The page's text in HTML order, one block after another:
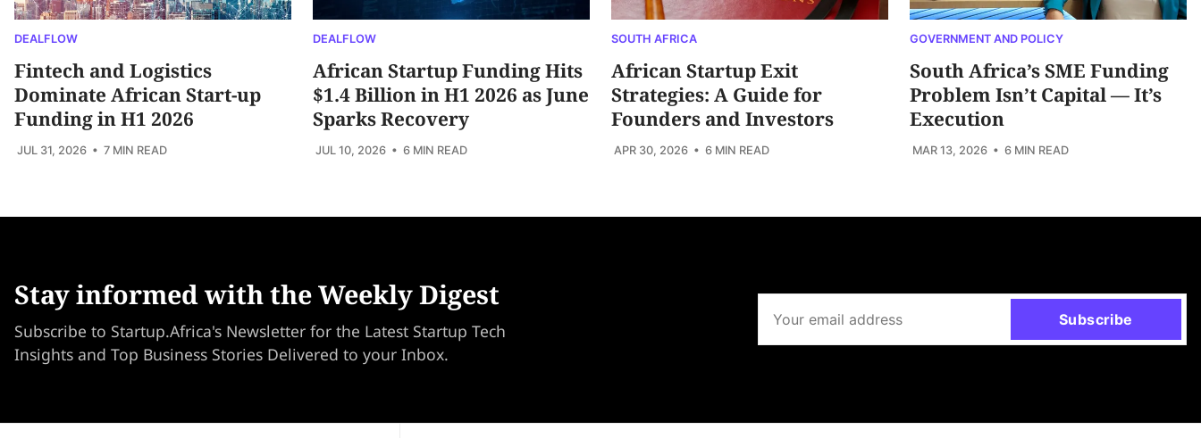
DEALFLOW
Fintech and Logistics
Dominate African Start-up
Funding in H1 2026
JUL 31, 2026 • 7 MIN READ
DEALFLOW
African Startup Funding Hits
$1.4 Billion in H1 2026 as June
Sparks Recovery
JUL 10, 2026 • 6 MIN READ
SOUTH AFRICA
African Startup Exit
Strategies: A Guide for
Founders and Investors
APR 30, 2026 • 6 MIN READ
GOVERNMENT AND POLICY
South Africa’s SME Funding
Problem Isn’t Capital — It’s
Execution
MAR 13, 2026 • 6 MIN READ
Stay informed with the Weekly Digest
Subscribe to Startup.Africa's Newsletter for the Latest Startup Tech
Insights and Top Business Stories Delivered to your Inbox.
Subscribe